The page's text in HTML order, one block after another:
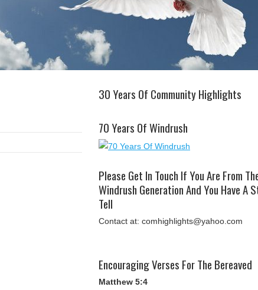
30 Years Of Community Highlights
70 Years Of Windrush
Please Get In Touch If You Are From
Windrush Generation And You Have A
Tell
Contact at: comhighlights@yahoo.com
Encouraging Verses For The Bereaved
Matthew 5:4